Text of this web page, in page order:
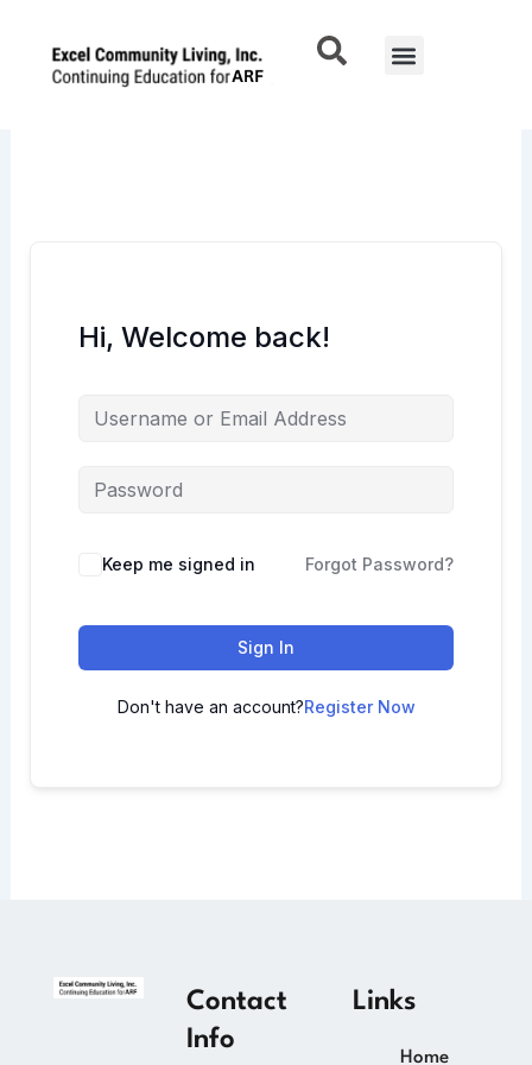
content
Menu
Hi, Welcome back!
Keep me signed in Forgot Password?
Sign In
Don't have an account?Register Now
Contact
Info
Links
Home